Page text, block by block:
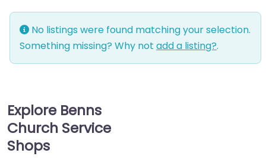
No listings were found matching your selection.
Something missing? Why not add a listing?.
Explore Benns
Church Service
Shops